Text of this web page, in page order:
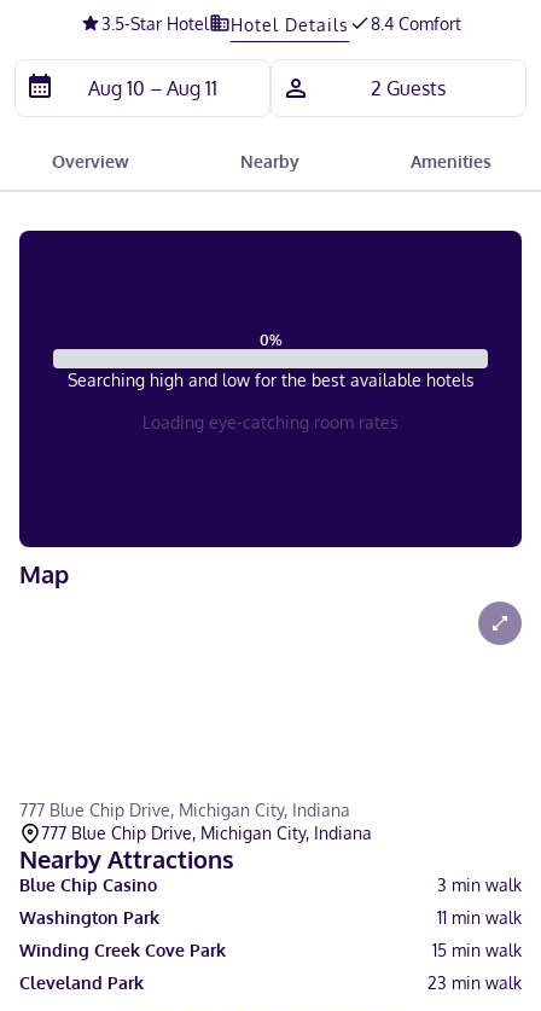
3.5-Star Hotel Hotel Details 8.4 Comfort
Overview Nearby Amenities
0%
Searching high and low for the best available hotels
Loading eye-catching room rates
Map
777 Blue Chip Drive, Michigan City, Indiana
777 Blue Chip Drive, Michigan City, Indiana
Nearby Attractions
Blue Chip Casino 3 min walk
Washington Park
11 min walk
Winding Creek Cove Park
15 min walk
Cleveland Park
23 min walk